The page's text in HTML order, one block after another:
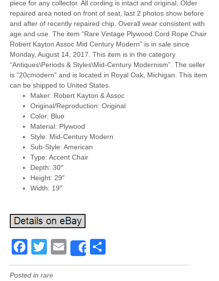
piece for any collector. All cording is intact and original. Older
repaired area noted on front of seat, last 2 photos show before
and after of recently repaired chip. Overall wear consistent with
age and use. The item “Rare Vintage Plywood Cord Rope Chair
Robert Kayton Assoc Mid Century Modern” is in sale since
Monday, August 14, 2017. This item is in the category
“Antiques\Periods & Styles\Mid-Century Modernism”. The seller
is “20cmodern” and is located in Royal Oak, Michigan. This item
can be shipped to United States.
Maker: Robert Kayton & Assoc
Original/Reproduction: Original
Color: Blue
Material: Plywood
Style: Mid-Century Modern
Sub-Style: American
Type: Accent Chair
Depth: 30″
Height: 29″
Width: 19″
Facebook
Twitter
EmailShare
Posted in rare